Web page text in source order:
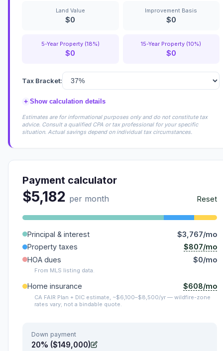
Land Value
$0
Improvement Basis
$0
5-Year Property (18%)
$0
15-Year Property (10%)
$0
Tax Bracket:
+ Show calculation details
Estimates are for informational purposes only and do not constitute tax
advice. Consult a qualified CPA or tax professional for your specific
situation. Actual savings depend on individual tax circumstances.
Payment calculator
$5,182 per month Reset
Principal & interest
$3,767/mo
Property taxes
$807/mo
HOA dues
$0/mo
From MLS listing data.
Home insurance $608/mo
CA FAIR Plan + DIC estimate, ~$6,100–$8,500/yr — wildfire-zone
rates vary; not a bindable quote.
Down payment
20% ($149,000)